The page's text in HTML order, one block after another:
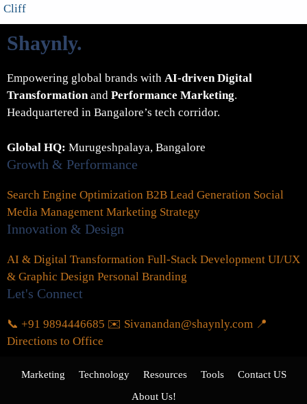
Cliff
Shaynly.
Empowering global brands with AI-driven Digital
Transformationand Performance Marketing.
Headquartered in Bangalore’s tech corridor.
Global HQ: Murugeshpalaya, Bangalore
Growth & Performance
Search Engine Optimization B2B Lead Generation Social
Media Management Marketing Strategy
Innovation & Design
AI & Digital Transformation Full-Stack Development UI/UX
& Graphic Design Personal Branding
Let's Connect
📞 +91 9894446685 ✉️ Sivanandan@shaynly.com 📍
Directions to Office
Marketing Technology Resources Tools
Contact US
About Us!